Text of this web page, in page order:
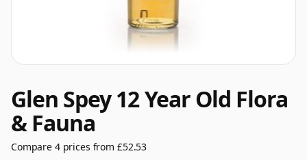
Glen Spey 12 Year Old Flora
& Fauna
Compare 4 prices from £52.53